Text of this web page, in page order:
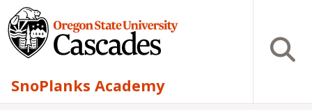
Skip to main content
SnoPlanks Academy
Open